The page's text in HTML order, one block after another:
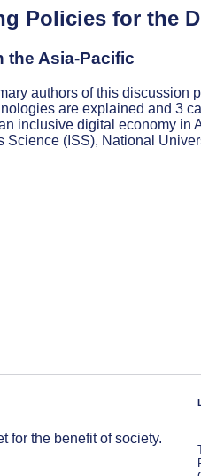
Policies for the
the Asia-Pacific
authors of this
are explained and 3
inclusive digital economy
Science (ISS), National
for the benefit of society.